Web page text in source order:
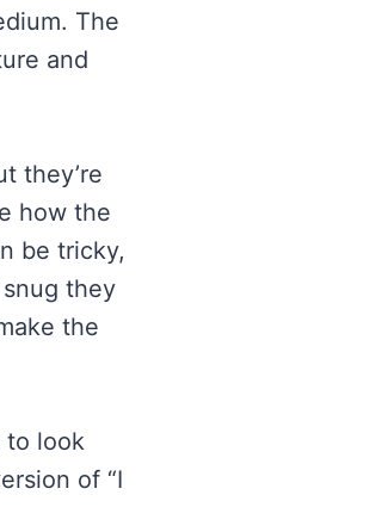
The
and
they’re
how the
be tricky,
they
the
to look
of “I